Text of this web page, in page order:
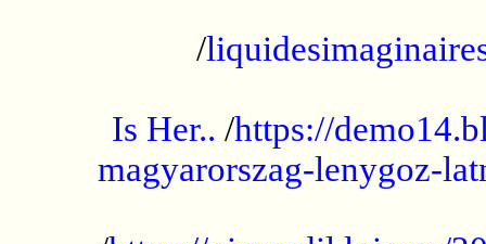
/
Is Her.. /https://
magyarorszag-lenygoz-